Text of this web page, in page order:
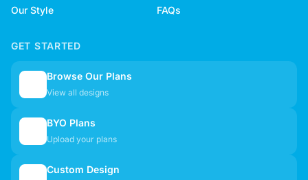
Our Style
FAQs
GET STARTED
Browse Our Plans
View all designs
BYO Plans
Upload your plans
Custom Design